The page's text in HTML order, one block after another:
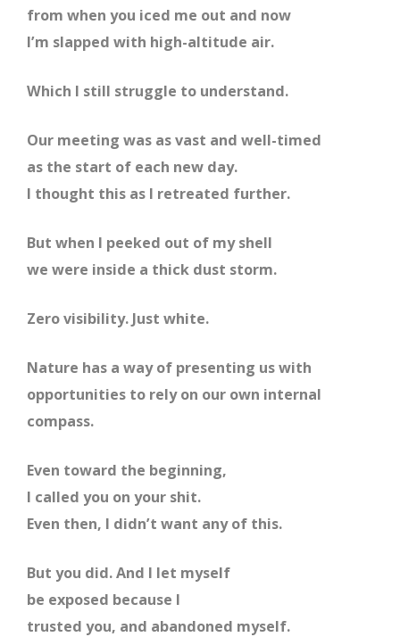
from when you iced me out and now
I’m slapped with high-altitude air.
Which I still struggle to understand.
Our meeting was as vast and well-timed
as the start of each new day.
I thought this as I retreated further.
But when I peeked out of my shell
we were inside a thick dust storm.
Zero visibility. Just white.
Nature has a way of presenting us with
opportunities to rely on our own internal
compass.
Even toward the beginning,
I called you on your shit.
Even then, I didn’t want any of this.
But you did. And I let myself
be exposed because I
trusted you, and abandoned myself.